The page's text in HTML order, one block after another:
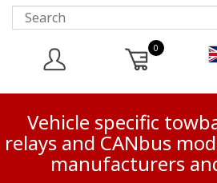
0
Vehicle specific
relays and CANbus
manufacturers